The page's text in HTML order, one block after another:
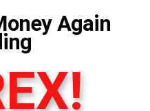
Again